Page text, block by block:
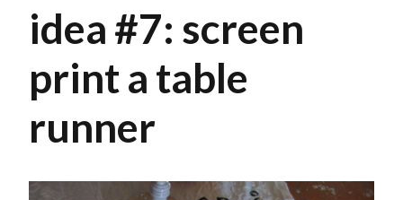
idea #7: screen
print a table
runner